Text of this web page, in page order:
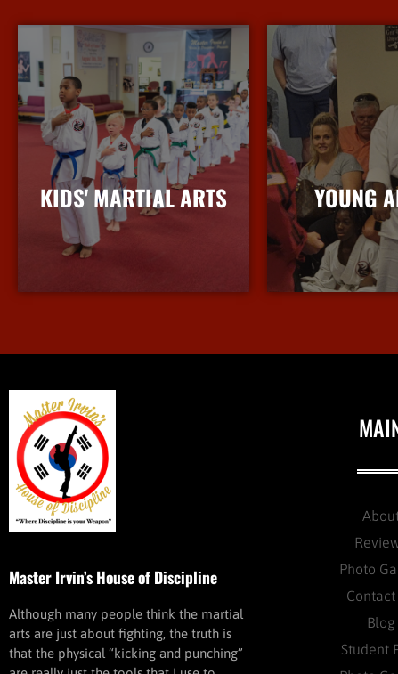
KIDS' MARTIAL ARTS YOUNG
More
Master Irvin’s House of Discipline
Although many people think the martial
arts are just about fighting, the truth is
that the physical “kicking and punching”
Photo
Contact
Blog
Student